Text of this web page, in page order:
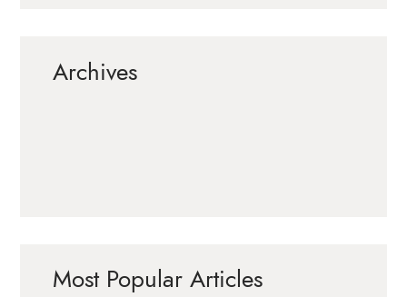
Archives
Most Popular Articles